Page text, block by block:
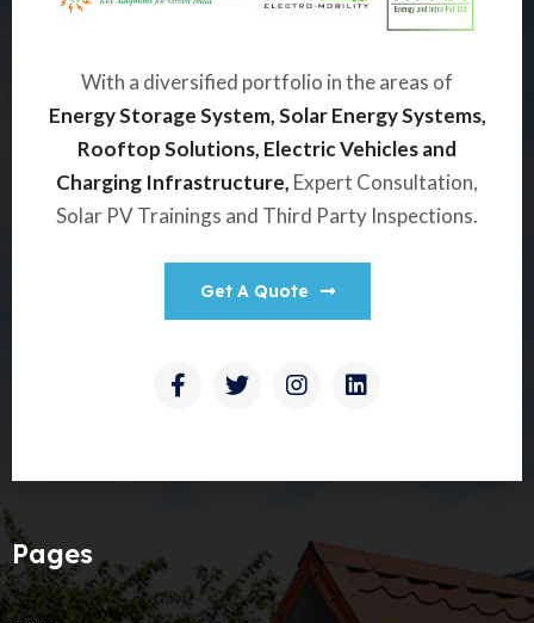
With a diversified portfolio in the areas of
Energy Storage System, Solar Energy Systems,
Rooftop Solutions, Electric Vehicles and
Charging Infrastructure, Expert Consultation,
Solar PV Trainings and Third Party Inspections.
Get A Quote
Pages